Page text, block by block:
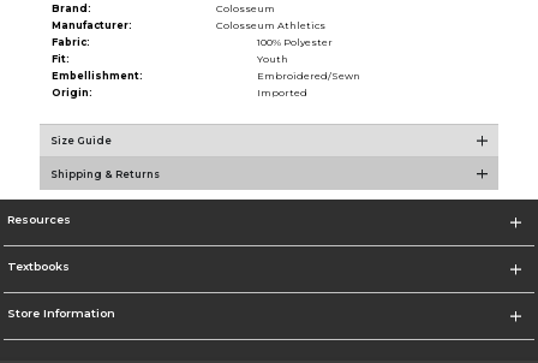
Brand:
Colosseum
Manufacturer:
Colosseum Athletics
Fabric:
100% Polyester
Fit:
Youth
Embellishment:
Embroidered/Sewn
Origin:
Imported
Size Guide
Shipping & Returns
Resources
Textbooks
Store Information